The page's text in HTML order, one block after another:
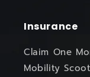
Insurance
Claim One
Mobility